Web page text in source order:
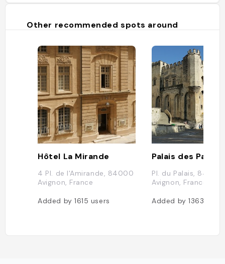
Other recommended spots around
Hôtel La Mirande
4 Pl. de l'Amirande, 84000
Avignon, France
Added by1615 users
Palais des Papes
Pl. du Palais, 84000
Avignon, France
Added by1363